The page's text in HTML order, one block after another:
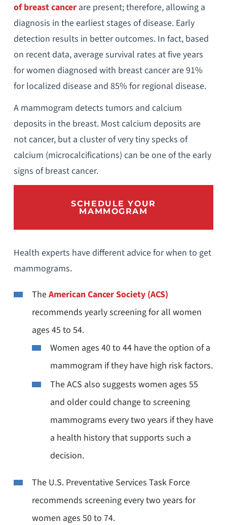
of breast cancerare present; therefore, allowing a
diagnosis in the earliest stages of disease. Early
detection results in better outcomes. In fact, based
on recent data, average survival rates at five years
for women diagnosed with breast cancer are 91%
for localized disease and 85% for regional disease.
A mammogram detects tumors and calcium
deposits in the breast. Most calcium deposits are
not cancer, but a cluster of very tiny specks of
calcium (microcalcifications) can be one of the early
signs of breast cancer.
SCHEDULE YOUR
MAMMOGRAM
Health experts have different advice for when to get
mammograms.
TheAmerican Cancer Society (ACS)
recommends yearly screening for all women
ages 45 to 54.
Women ages 40 to 44 have the option of a
mammogram if they have high risk factors.
The ACS also suggests women ages 55
and older could change to screening
mammograms every two years if they have
a health history that supports such a
decision.
The U.S. Preventative Services Task Force
recommends screening every two years for
women ages 50 to 74.